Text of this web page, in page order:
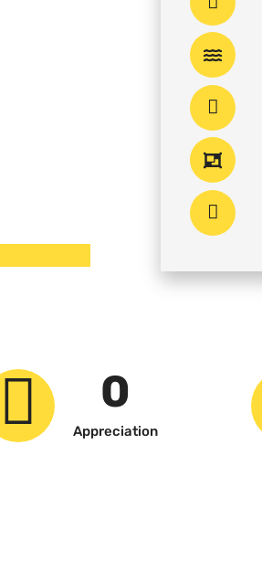
0
Appreciation